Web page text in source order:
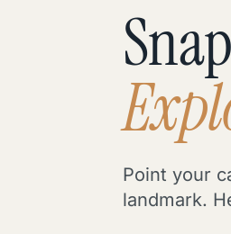
Point your
landmark.